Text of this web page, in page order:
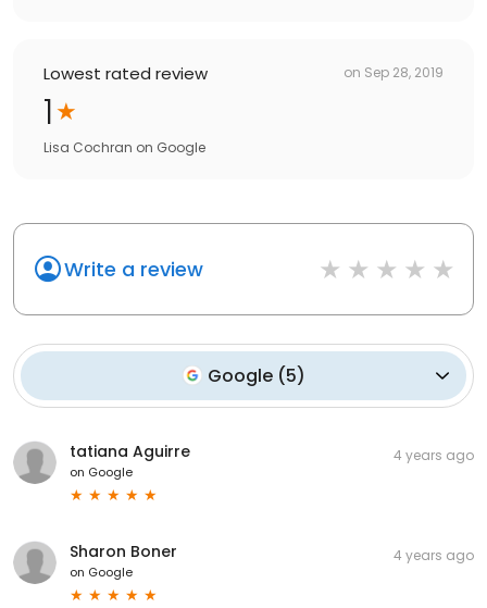
Lowest rated review on Sep 28, 2019
1
Lisa Cochran on Google
Write a review
Google (5)
tatiana Aguirre
on Google
4 years ago
Sharon Boner
on Google
4 years ago